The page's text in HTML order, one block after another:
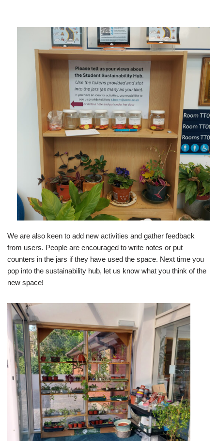
We are also keen to add new activities and gather feedback
from users. People are encouraged to write notes or put
counters in the jars if they have used the space. Next time you
pop into the sustainability hub, let us know what you think of the
new space!